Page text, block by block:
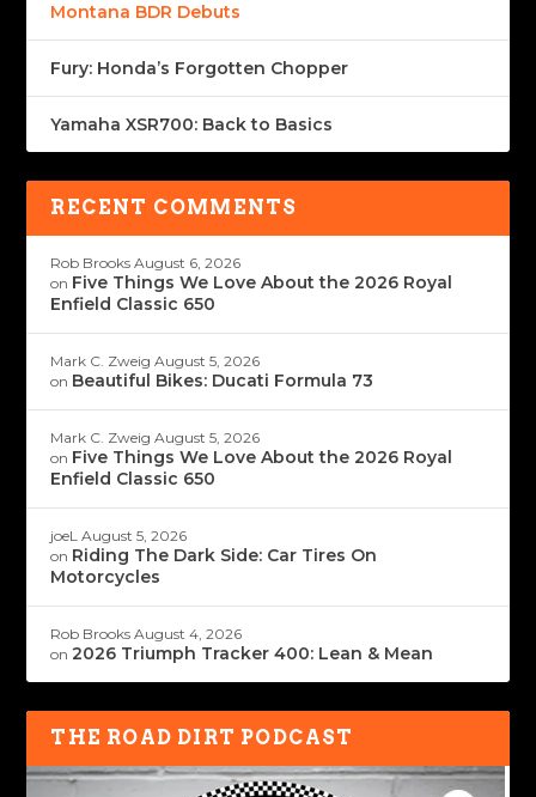
Montana BDR Debuts
Fury: Honda’s Forgotten Chopper
Yamaha XSR700: Back to Basics
RECENT COMMENTS
Rob Brooks August 6, 2026
on Five Things We Love About the 2026 Royal
Enfield Classic 650
Mark C. Zweig August 5, 2026
on Beautiful Bikes: Ducati Formula 73
Mark C. Zweig August 5, 2026
on Five Things We Love About the 2026 Royal
Enfield Classic 650
joeL August 5, 2026
on Riding The Dark Side: Car Tires On
Motorcycles
Rob Brooks August 4, 2026
on2026 Triumph Tracker 400: Lean & Mean
THE ROAD DIRT PODCAST